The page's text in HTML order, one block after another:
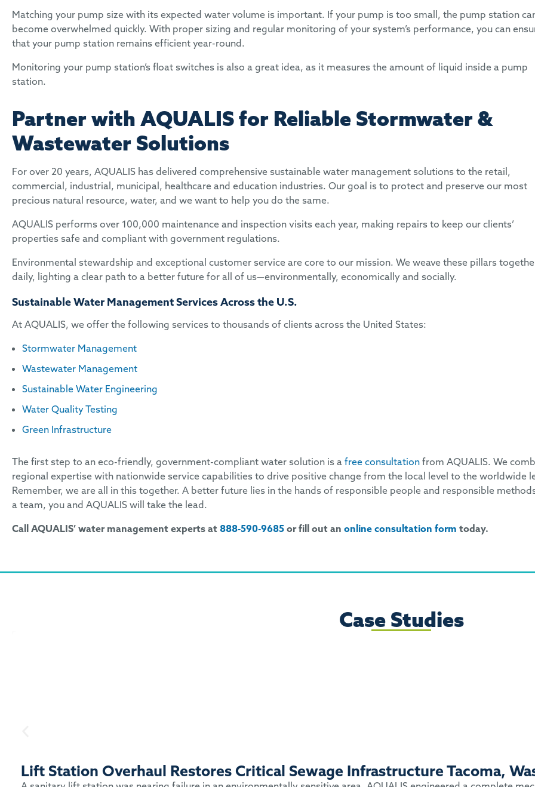
Matching your pump size with its expected water volume is important. If your pump is too small, the pump station
become overwhelmed quickly. With proper sizing and regular monitoring of your system’s performance, you can
that your pump station remains efficient year-round.
Monitoring your pump station’s float switches is also a great idea, as it measures the amount of liquid inside a pump
station.
Partner with AQUALIS for Reliable Stormwater &
Wastewater Solutions
For over 20 years, AQUALIS has delivered comprehensive sustainable water management solutions to the retail,
commercial, industrial, municipal, healthcare and education industries. Our goal is to protect and preserve our most
precious natural resource, water, and we want to help you do the same.
AQUALIS performs over 100,000 maintenance and inspection visits each year, making repairs to keep our clients’
properties safe and compliant with government regulations.
Environmental stewardship and exceptional customer service are core to our mission. We weave these pillars
daily, lighting a clear path to a better future for all of us—environmentally, economically and socially.
Sustainable Water Management Services Across the U.S.
At AQUALIS, we offer the following services to thousands of clients across the United States:
Stormwater Management
Wastewater Management
Sustainable Water Engineering
Water Quality Testing
Green Infrastructure
The first step to an eco-friendly, government-compliant water solution is a free consultation from AQUALIS. We
regional expertise with nationwide service capabilities to drive positive change from the local level to the worldwide
Remember, we are all in this together. A better future lies in the hands of responsible people and responsible
a team, you and AQUALIS will take the lead.
Call AQUALIS’ water management experts at 888-590-9685 or fill out an online consultation form today.
Case Studies
Lift Station Overhaul Restores Critical Sewage Infrastructure Tacoma,